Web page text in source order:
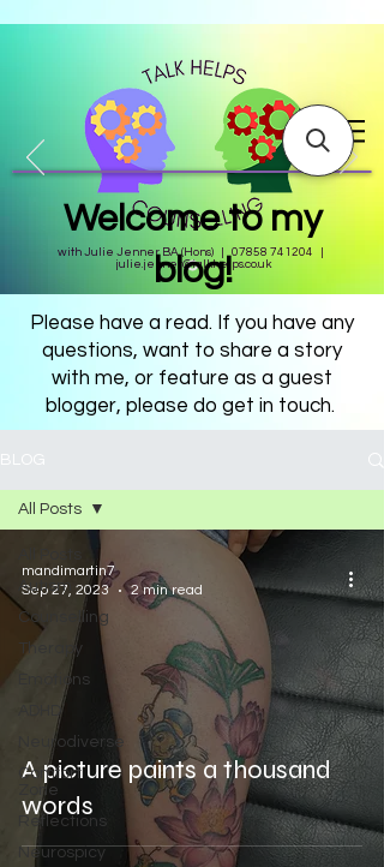
with Julie Jenner BA (Hons) |07858 741204
julie.jenner@talkhelps.co.uk
Welcome to my
blog!
Please have a read. If you have any
questions, want to share a story
with me, or feature as a guest
blogger, please do get in touch.
BLOG
Autism
Counselling
Therapy
Emotions
ADHD
Neurodiverse
Comfort
Zone
Reflections
Neurospicy
All Posts
A picture paints a thousand
words
mandimartin7
Sep 27, 2023
2 min read